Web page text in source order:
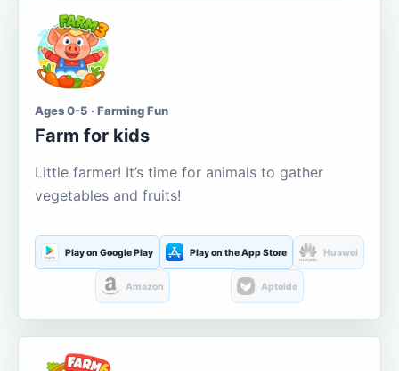
Ages 0-5 · Farming Fun
Farm for kids
Little farmer! It’s time for animals to gather
vegetables and fruits!
Play on Google Play Play on the App Store Huawei
Amazon Aptoide